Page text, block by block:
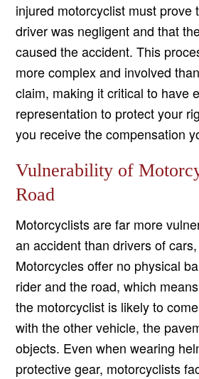
injured motorcyclist must prove
driver was negligent and that
caused the accident. This
more complex and involved
claim, making it critical to have
representation to protect your
you receive the compensation
Vulnerability of
Road
Motorcyclists are far more
an accident than drivers of
Motorcycles offer no physical
rider and the road, which
the motorcyclist is likely to
with the other vehicle, the
objects. Even when wearing
protective gear, motorcyclists